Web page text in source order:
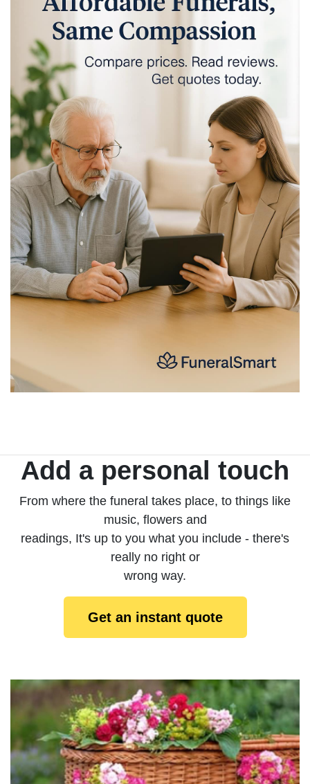
Add a personal touch
From where the funeral takes place, to things like
music, flowers and
readings, It's up to you what you include - there's
really no right or
wrong way.
Get an instant quote